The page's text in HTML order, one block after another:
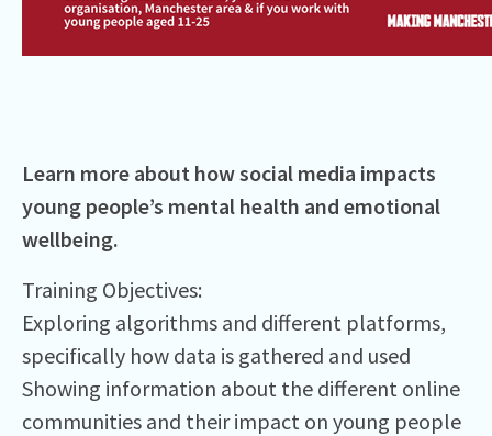
Learn more about how social media impacts
young people’s mental health and emotional
wellbeing.
Training Objectives:​
Exploring algorithms and different platforms,
specifically how data is gathered and used​
Showing information about the different online
communities and their impact on young people ​